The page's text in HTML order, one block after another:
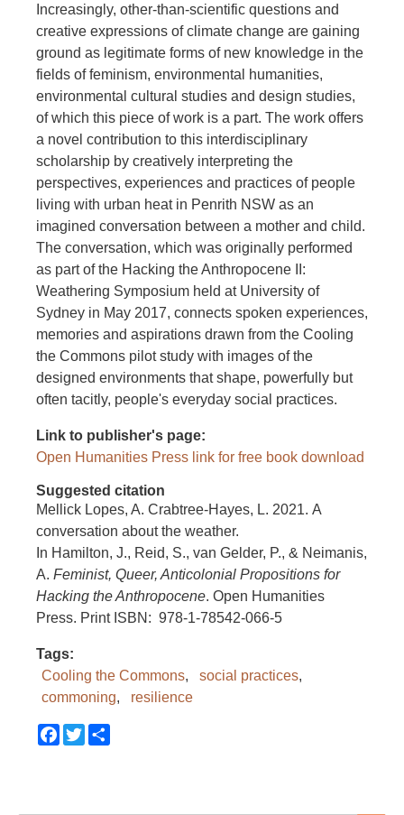
Increasingly, other-than-scientific questions and
creative expressions of climate change are gaining
ground as legitimate forms of new knowledge in the
fields of feminism, environmental humanities,
environmental cultural studies and design studies,
of which this piece of work is a part. The work offers
a novel contribution to this interdisciplinary
scholarship by creatively interpreting the
perspectives, experiences and practices of people
living with urban heat in Penrith NSW as an
imagined conversation between a mother and child.
The conversation, which was originally performed
as part of the Hacking the Anthropocene II:
Weathering Symposium held at University of
Sydney in May 2017, connects spoken experiences,
memories and aspirations drawn from the Cooling
the Commons pilot study with images of the
designed environments that shape, powerfully but
often tacitly, people's everyday social practices.
Link to publisher's page
Open Humanities Press link for free book download
Suggested citation
Mellick Lopes, A. Crabtree-Hayes, L. 2021. A
conversation about the weather.
In Hamilton, J., Reid, S., van Gelder, P., & Neimanis,
A. Feminist, Queer, Anticolonial Propositions for
Hacking the Anthropocene. Open Humanities
Press. Print ISBN: 978-1-78542-066-5
Tags
Cooling the Commons
social practices
commoning
resilience
Facebook
Twitter